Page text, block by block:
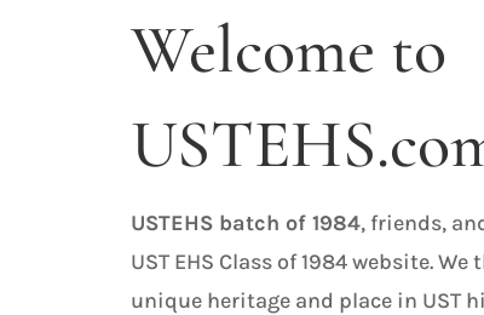
Welcome to
USTEHS batch of 1984, friends,
UST EHS Class of 1984 website.
unique heritage and place in UST